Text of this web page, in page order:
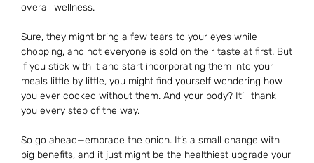
overall wellness.
Sure, they might bring a few tears to your eyes while
chopping, and not everyone is sold on their taste at first. But
if you stick with it and start incorporating them into your
meals little by little, you might find yourself wondering how
you ever cooked without them. And your body? It’ll thank
you every step of the way.
So go ahead—embrace the onion. It’s a small change with
big benefits, and it just might be the healthiest upgrade your